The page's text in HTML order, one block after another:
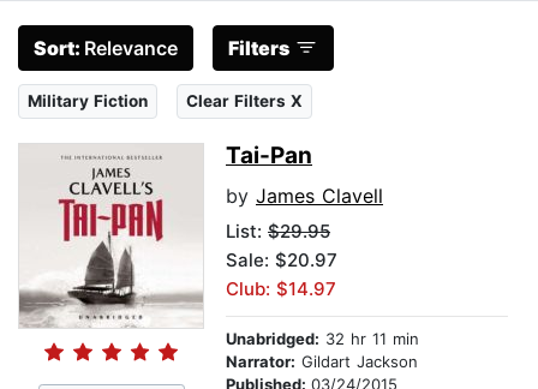
Sort: Relevance Filters
Military Fiction Clear Filters X
Tai-Pan
by James Clavell
List: $29.95
Sale: $20.97
Club: $14.97
Unabridged: 32 hr 11 min
Narrator: Gildart Jackson
Published: 03/24/2015